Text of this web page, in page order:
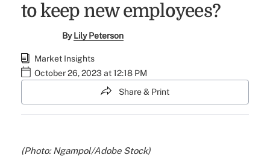
to keep new employees?
ByLily Peterson
Market Insights
October 26, 2023 at 12:18 PM
Share & Print
(Photo: Ngampol/Adobe Stock)